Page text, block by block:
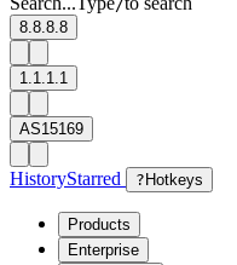
/
8.8.8.8
1.1.1.1
AS15169
HistoryStarred ? Hotkeys
Products
Enterprise